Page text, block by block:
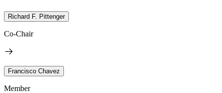
Richard F. Pittenger
Co-Chair
Francisco Chavez
Member